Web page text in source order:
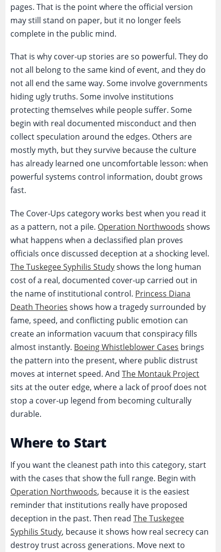
pages. That is the point where the official version
may still stand on paper, but it no longer feels
complete in the public mind.
That is why cover-up stories are so powerful. They do
not all belong to the same kind of event, and they do
not all end the same way. Some involve governments
hiding ugly truths. Some involve institutions
protecting themselves while people suffer. Some
begin with real documented misconduct and then
collect speculation around the edges. Others are
mostly myth, but they survive because the culture
has already learned one uncomfortable lesson: when
powerful systems control information, doubt grows
fast.
The Cover-Ups category works best when you read it
as a pattern, not a pile. Operation Northwoods shows
what happens when a declassified plan proves
officials once discussed deception at a shocking level.
The Tuskegee Syphilis Studyshows the long human
cost of a real, documented cover-up carried out in
the name of institutional control. Princess Diana
Death Theories shows how a tragedy surrounded by
fame, speed, and conflicting public emotion can
create an information vacuum that conspiracy fills
almost instantly. Boeing Whistleblower Cases brings
the pattern into the present, where public distrust
moves at internet speed. AndThe Montauk Project
sits at the outer edge, where a lack of proof does not
stop a cover-up legend from becoming culturally
durable.
Where to Start
If you want the cleanest path into this category, start
with the cases that show the full range. Begin with
Operation Northwoods, because it is the easiest
reminder that institutions really have proposed
deception in the past. Then readThe Tuskegee
Syphilis Study, because it shows how real secrecy can
destroy trust across generations. Move next to